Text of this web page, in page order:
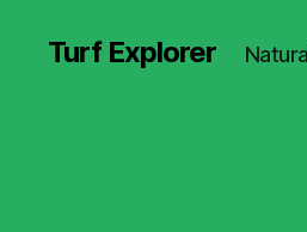
Turf Explorer